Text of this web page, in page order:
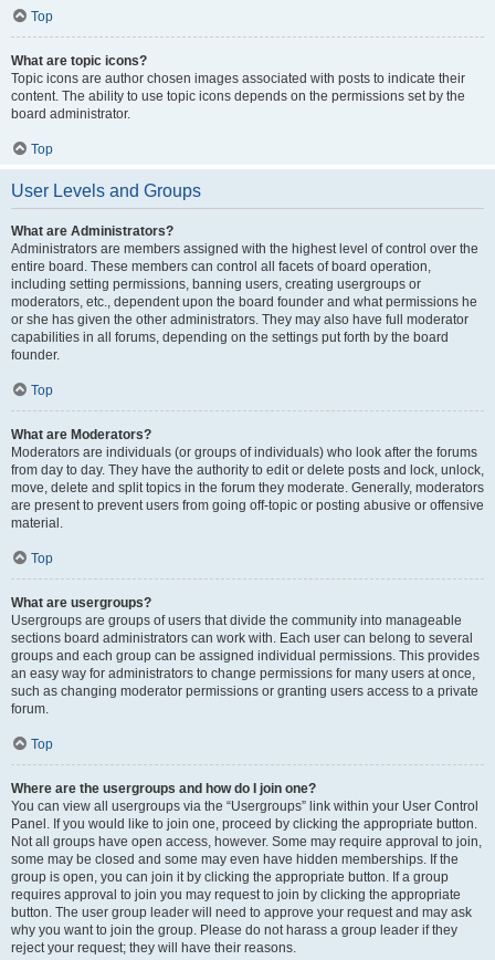
Top
What are topic icons?
Topic icons are author chosen images associated with posts to indicate their
content. The ability to use topic icons depends on the permissions set by the
board administrator.
Top
User Levels and Groups
What are Administrators?
Administrators are members assigned with the highest level of control over the
entire board. These members can control all facets of board operation,
including setting permissions, banning users, creating usergroups or
moderators, etc., dependent upon the board founder and what permissions he
or she has given the other administrators. They may also have full moderator
capabilities in all forums, depending on the settings put forth by the board
founder.
Top
What are Moderators?
Moderators are individuals (or groups of individuals) who look after the forums
from day to day. They have the authority to edit or delete posts and lock, unlock,
move, delete and split topics in the forum they moderate. Generally, moderators
are present to prevent users from going off-topic or posting abusive or offensive
material.
Top
What are usergroups?
Usergroups are groups of users that divide the community into manageable
sections board administrators can work with. Each user can belong to several
groups and each group can be assigned individual permissions. This provides
an easy way for administrators to change permissions for many users at once,
such as changing moderator permissions or granting users access to a private
forum.
Top
Where are the usergroups and how do I join one?
You can view all usergroups via the “Usergroups” link within your User Control
Panel. If you would like to join one, proceed by clicking the appropriate button.
Not all groups have open access, however. Some may require approval to join,
some may be closed and some may even have hidden memberships. If the
group is open, you can join it by clicking the appropriate button. If a group
requires approval to join you may request to join by clicking the appropriate
button. The user group leader will need to approve your request and may ask
why you want to join the group. Please do not harass a group leader if they
reject your request; they will have their reasons.